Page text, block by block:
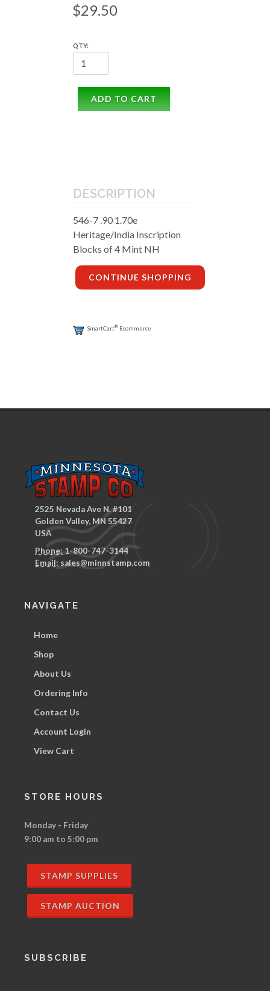
$29.50
QTY:
ADD TO CART
DESCRIPTION
546-7 .90 1.70e
Heritage/India Inscription
Blocks of 4 Mint NH
CONTINUE SHOPPING
SmartCart® Ecommerce
2525 Nevada Ave N. #101
Golden Valley, MN 55427
USA
Phone:1-800-747-3144
Email: sales@minnstamp.com
NAVIGATE
Home
Shop
About Us
Ordering Info
Contact Us
Account Login
View Cart
STORE HOURS
Monday - Friday
9:00 am to 5:00 pm
STAMP SUPPLIES
STAMP AUCTION
SUBSCRIBE